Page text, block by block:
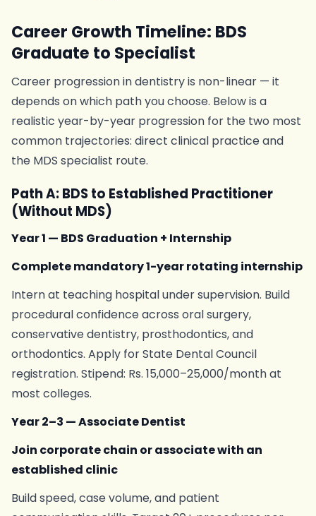
Career Growth Timeline: BDS
Graduate to Specialist
Career progression in dentistry is non-linear — it
depends on which path you choose. Below is a
realistic year-by-year progression for the two most
common trajectories: direct clinical practice and
the MDS specialist route.
Path A: BDS to Established Practitioner
(Without MDS)
Year 1 — BDS Graduation + Internship
Complete mandatory 1-year rotating internship
Intern at teaching hospital under supervision. Build
procedural confidence across oral surgery,
conservative dentistry, prosthodontics, and
orthodontics. Apply for State Dental Council
registration. Stipend: Rs. 15,000–25,000/month at
most colleges.
Year 2–3 — Associate Dentist
Join corporate chain or associate with an
established clinic
Build speed, case volume, and patient